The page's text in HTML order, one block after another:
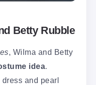
Betty Rubble
, Wilma and Betty
idea.
and pearl